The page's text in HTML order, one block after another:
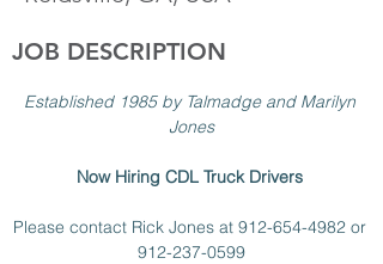
JOB DESCRIPTION
Established 1985 by Talmadge and Marilyn
Jones
Now Hiring CDL Truck Drivers
Please contact Rick Jones at 912-654-4982 or
912-237-0599